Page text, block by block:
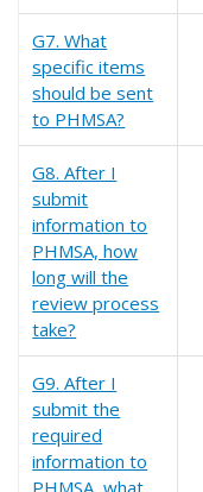
G7. What
specific items
should be sent
to PHMSA?
G8. After I
submit
information to
PHMSA, how
long will the
review process
take?
G9. After I
submit the
required
information to
PHMSA, what